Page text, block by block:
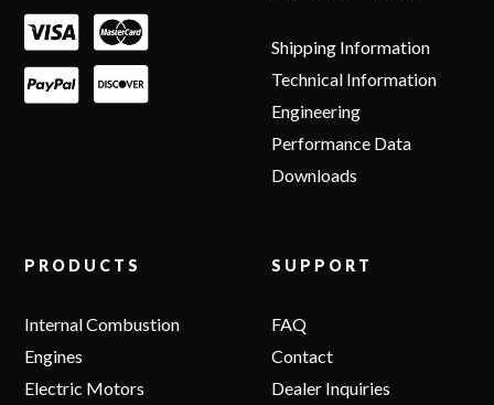
Shipping Information
Technical Information
Engineering
Performance Data
Downloads
PRODUCTS
Internal Combustion
Engines
Electric Motors
SUPPORT
FAQ
Contact
Dealer Inquiries